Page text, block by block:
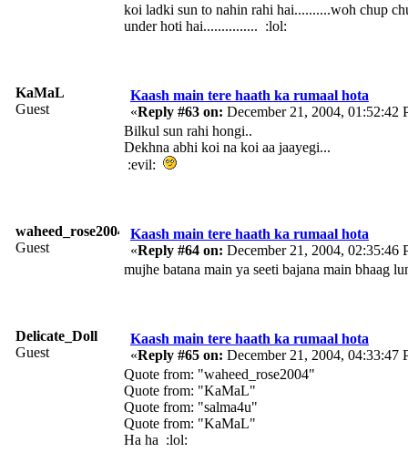
koi ladki sun to nahin rahi hai..........woh chup
under hoti hai............... :lol:
KaMaL
Guest
Kaash main tere haath ka rumaal hota
«Reply #63 on: December 21, 2004, 01:52:42
Bilkul sun rahi hongi..
Dekhna abhi koi na koi aa jaayegi...
:evil:
waheed_rose2004
Guest
Kaash main tere haath ka rumaal hota
«Reply #64 on: December 21, 2004, 02:35:46
mujhe batana main ya seeti bajana main bhaag
Delicate_Doll
Guest
Kaash main tere haath ka rumaal hota
«Reply #65 on: December 21, 2004, 04:33:47
Quote from: "waheed_rose2004"
Quote from: "KaMaL"
Quote from: "salma4u"
Quote from: "KaMaL"
Ha ha :lol: